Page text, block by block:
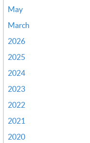
May
March
2026
2025
2024
2023
2022
2021
2020